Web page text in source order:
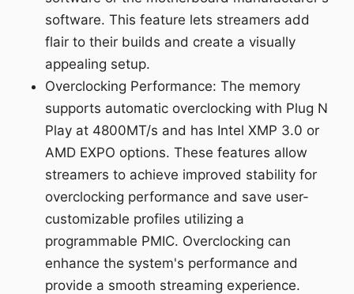
software. This feature lets streamers add
flair to their builds and create a visually
appealing setup.
Overclocking Performance: The memory
supports automatic overclocking with Plug N
Play at 4800MT/s and has Intel XMP 3.0 or
AMD EXPO options. These features allow
streamers to achieve improved stability for
overclocking performance and save user-
customizable profiles utilizing a
programmable PMIC. Overclocking can
enhance the system's performance and
provide a smooth streaming experience.